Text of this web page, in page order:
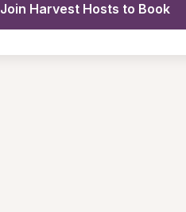
Join Harvest Hosts to Book